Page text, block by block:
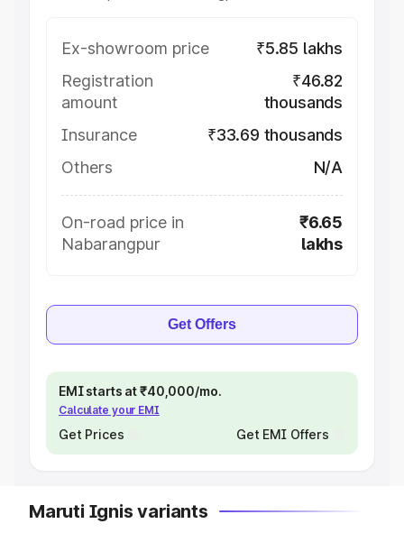
Ex-showroom price
₹5.85 lakhs
Registration
amount
₹46.82
thousands
Insurance
₹33.69 thousands
Others
N/A
On-road price in
Nabarangpur
₹6.65
lakhs
Get Offers
EMI starts at ₹40,000/mo.
Calculate your EMI
Get Prices Get EMI Offers
Maruti Ignis variants